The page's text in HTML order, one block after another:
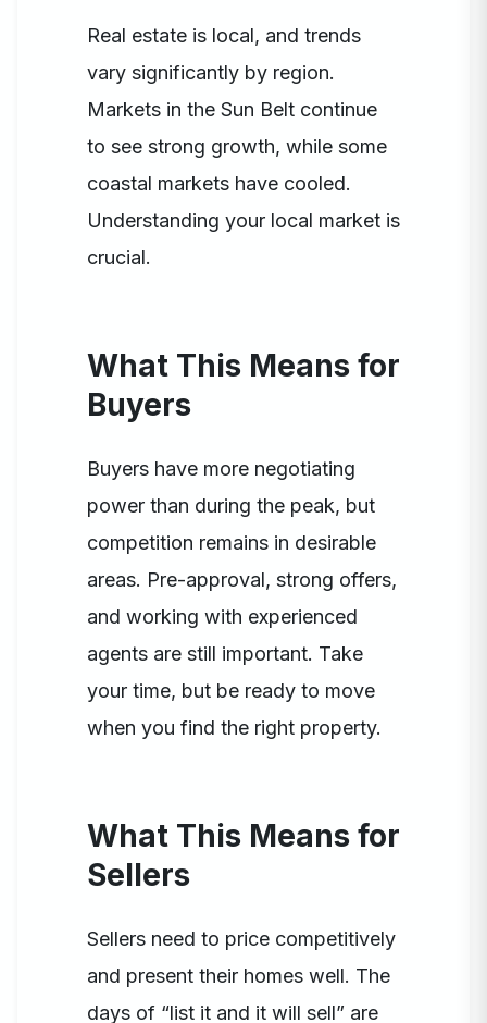
Real estate is local, and trends
vary significantly by region.
Markets in the Sun Belt continue
to see strong growth, while some
coastal markets have cooled.
Understanding your local market is
crucial.
What This Means for
Buyers
Buyers have more negotiating
power than during the peak, but
competition remains in desirable
areas. Pre-approval, strong offers,
and working with experienced
agents are still important. Take
your time, but be ready to move
when you find the right property.
What This Means for
Sellers
Sellers need to price competitively
and present their homes well. The
days of “list it and it will sell” are